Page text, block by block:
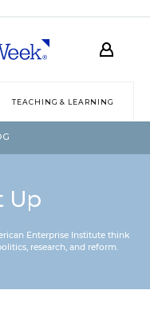
TEACHING & LEARNING
Up
Enterprise Institute think
research, and reform.